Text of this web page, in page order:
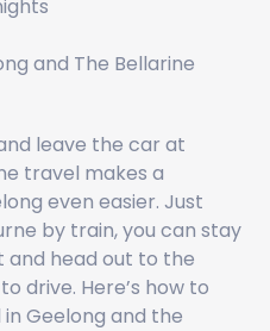
and The Bellarine
leave the car at
travel makes a
even easier. Just
by train, you can stay
and head out to the
drive. Here’s how to
Geelong and the